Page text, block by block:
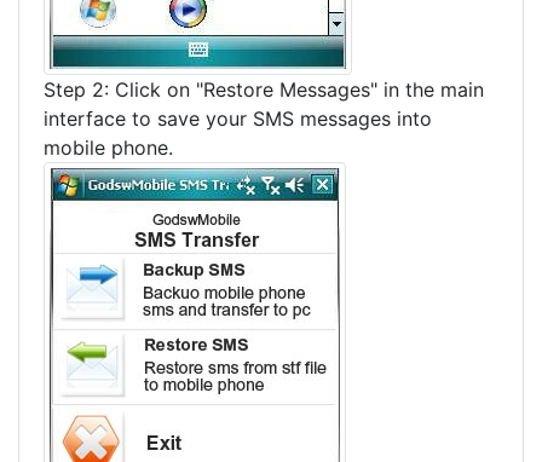
Step 2: Click on "Restore Messages" in the main
interface to save your SMS messages into
mobile phone.